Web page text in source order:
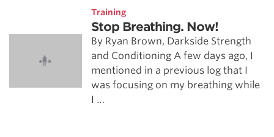
Training
Stop Breathing. Now!
By Ryan Brown, Darkside Strength
and Conditioning A few days ago, I
mentioned in a previous log that I
was focusing on my breathing while
I …